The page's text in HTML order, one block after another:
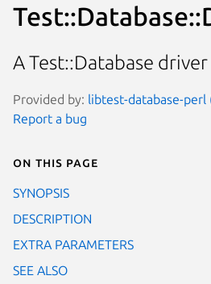
A Test::Database
Provided by: libtest-database-perl
Report a bug
On this page
SYNOPSIS
DESCRIPTION
EXTRA PARAMETERS
SEE ALSO